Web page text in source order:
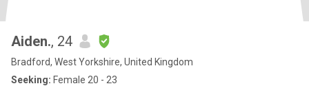
Aiden., 24
Bradford, West Yorkshire, United Kingdom
Seeking: Female 20 - 23